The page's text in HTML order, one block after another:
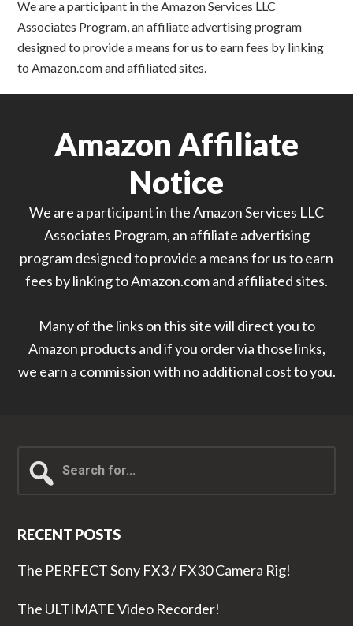
We are a participant in the Amazon Services LLC
Associates Program, an affiliate advertising program
designed to provide a means for us to earn fees by linking
to Amazon.com and affiliated sites.
Amazon Affiliate
Notice
We are a participant in the Amazon Services LLC
Associates Program, an affiliate advertising
program designed to provide a means for us to earn
fees by linking to Amazon.com and affiliated sites.
Many of the links on this site will direct you to
Amazon products and if you order via those links,
we earn a commission with no additional cost to you.
for...
RECENT POSTS
The PERFECT Sony FX3 / FX30 Camera Rig!
The ULTIMATE Video Recorder!